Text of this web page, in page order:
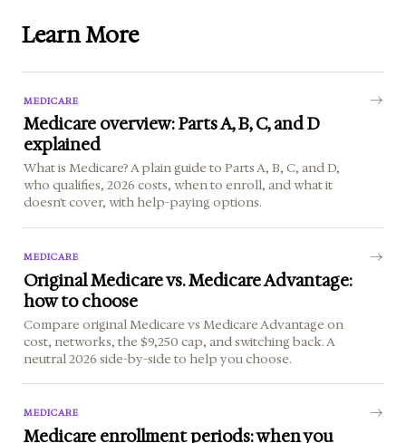
Learn More
MEDICARE
Medicare overview: Parts A, B, C, and D
explained
What is Medicare? A plain guide to Parts A, B, C, and D,
who qualifies, 2026 costs, when to enroll, and what it
doesn't cover, with help-paying options.
MEDICARE
Original Medicare vs. Medicare Advantage:
how to choose
Compare original Medicare vs Medicare Advantage on
cost, networks, the $9,250 cap, and switching back. A
neutral 2026 side-by-side to help you choose.
MEDICARE
Medicare enrollment periods: when you